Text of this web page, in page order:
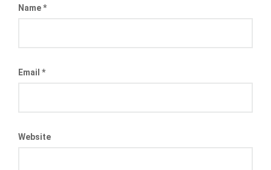
Name*
Email *
Website